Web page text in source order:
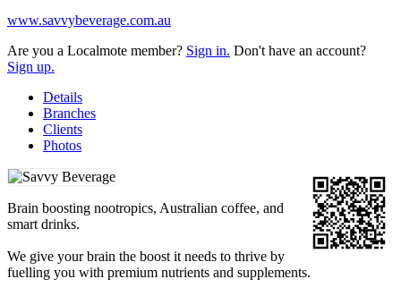
www.savvybeverage.com.au
Are you a Localmote member? Sign in. Don't have an account?
Sign up.
Details
Branches
Clients
Photos
Brain boosting nootropics, Australian coffee, and
smart drinks.
We give your brain the boost it needs to thrive by
fuelling you with premium nutrients and supplements.